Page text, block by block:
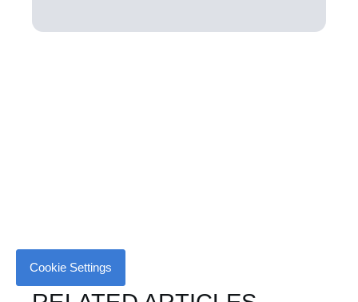
Cookie Settings